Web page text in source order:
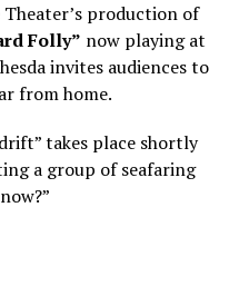
He also learned how
for difficult
people thought about
and rigor.
me envision that one
director in its 46-year
of serendipitously
production of
Folly” now playing at
invites audiences to
from home.
takes place shortly
a group of seafaring